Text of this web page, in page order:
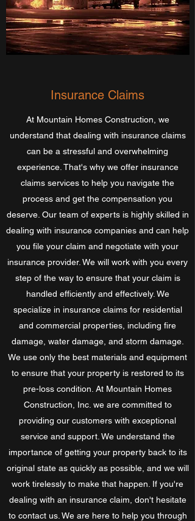
Insurance Claims
At Mountain Homes Construction, we
understand that dealing with insurance claims
can be a stressful and overwhelming
experience. That's why we offer insurance
claims services to help you navigate the
process and get the compensation you
deserve. Our team of experts is highly skilled in
dealing with insurance companies and can help
you file your claim and negotiate with your
insurance provider. We will work with you every
step of the way to ensure that your claim is
handled efficiently and effectively. We
specialize in insurance claims for residential
and commercial properties, including fire
damage, water damage, and storm damage.
We use only the best materials and equipment
to ensure that your property is restored to its
pre-loss condition. At Mountain Homes
Construction, Inc. we are committed to
providing our customers with exceptional
service and support. We understand the
importance of getting your property back to its
original state as quickly as possible, and we will
work tirelessly to make that happen. If you're
dealing with an insurance claim, don't hesitate
to contact us. We are here to help you through